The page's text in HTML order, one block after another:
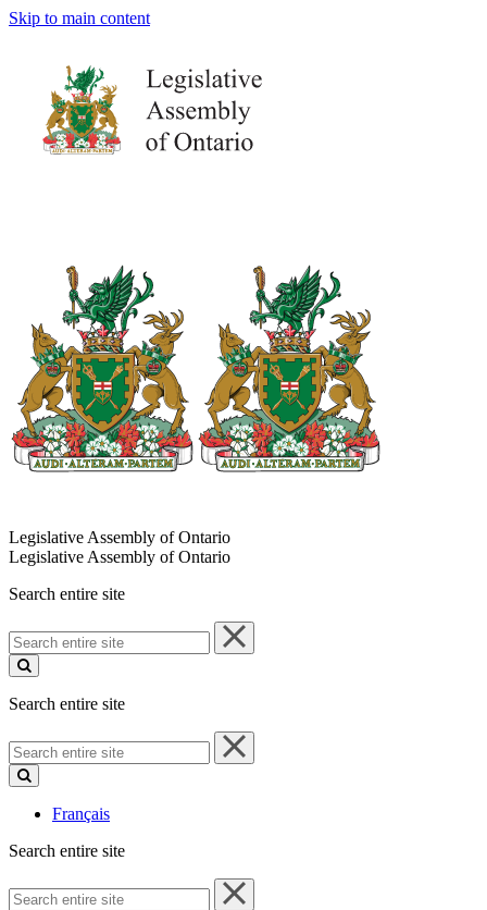
Skip to main content
Legislative Assembly of Ontario
Legislative Assembly of Ontario
Search entire site
Search
entire
site
Search entire site
Search
entire
site
Français
Search entire site
Search
entire